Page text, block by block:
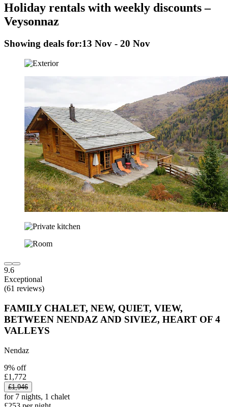
Holiday rentals with weekly discounts –
Veysonnaz
Showing deals for:13 Nov - 20 Nov
9.6
Exceptional
(61 reviews)
FAMILY CHALET, NEW, QUIET, VIEW,
BETWEEN NENDAZ AND SIVIEZ, HEART OF 4
VALLEYS
Nendaz
9% off
£1,772
£1,946
for 7 nights, 1 chalet